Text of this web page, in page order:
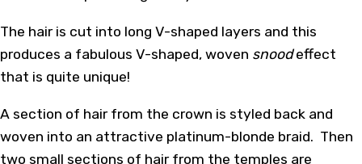
The hair is cut into long V-shaped layers and this
produces a fabulous V-shaped, woven snoodeffect
that is quite unique!
A section of hair from the crown is styled back and
woven into an attractive platinum-blonde braid. Then
two small sections of hair from the temples are